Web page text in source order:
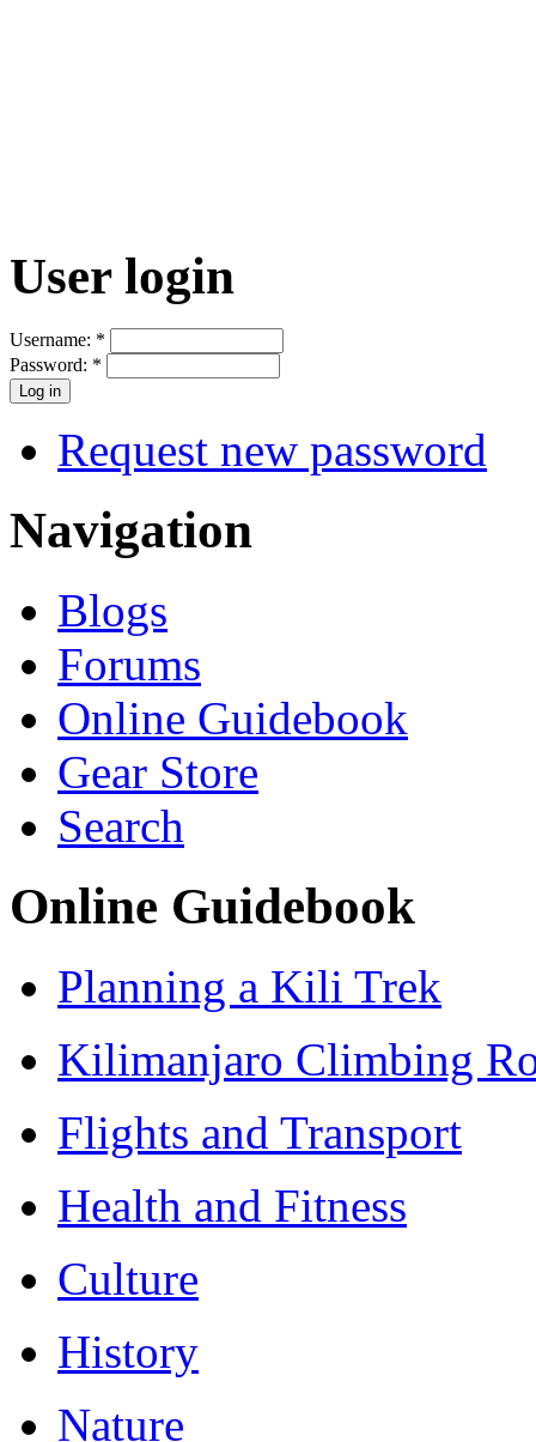
User login
Username: *
Password: *
Request new password
Navigation
Blogs
Forums
Online Guidebook
Gear Store
Search
Online Guidebook
Planning a Kili Trek
Kilimanjaro Climbing
Flights and Transport
Health and Fitness
Culture
History
Nature